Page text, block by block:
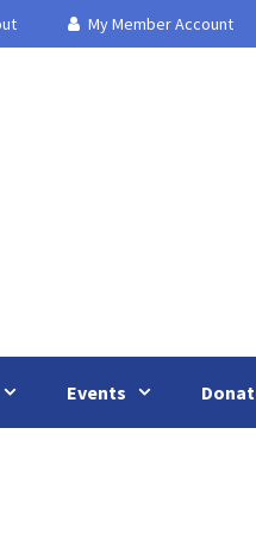
My Member Account
Events